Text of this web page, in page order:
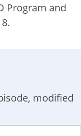
Program and
modified